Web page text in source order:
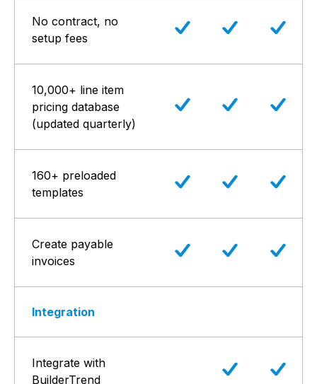
No contract, no
setup fees
10,000+ line item
pricing database
(updated quarterly)
160+ preloaded
templates
Create payable
invoices
Integration
Integrate with
BuilderTrend